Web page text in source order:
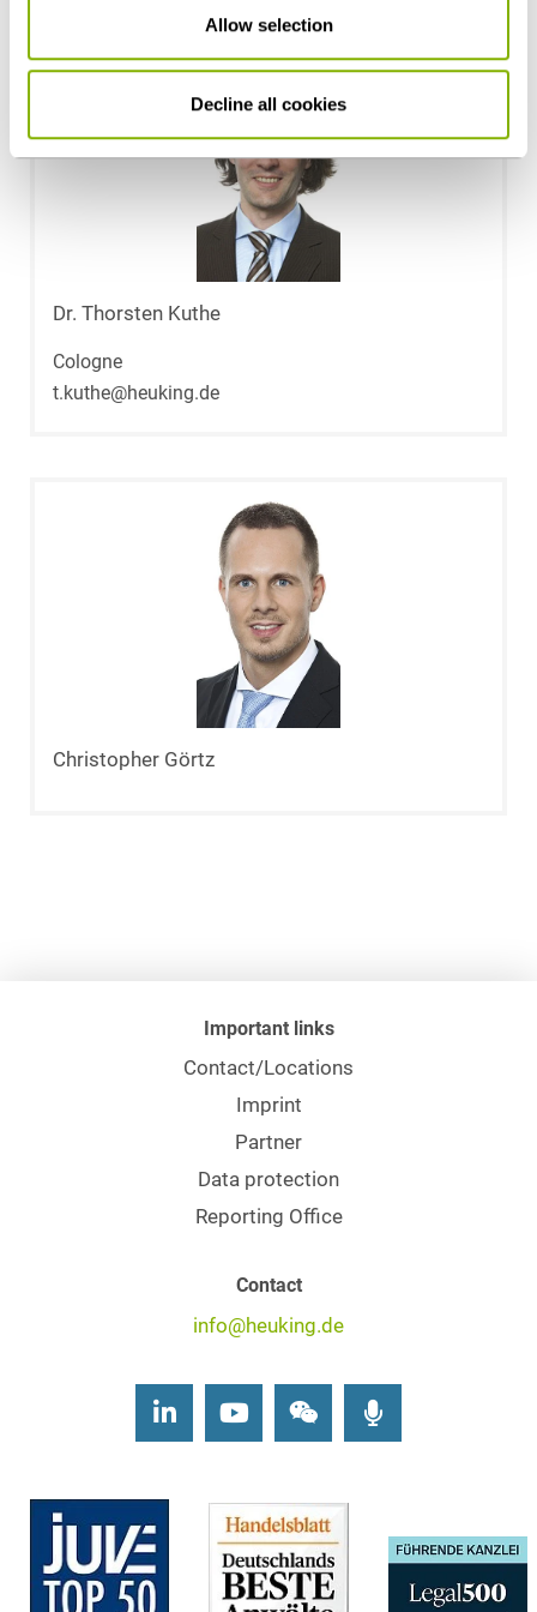
Allow selection
Decline all cookies
Dr. Thorsten Kuthe
Cologne
t.kuthe@heuking.de
Christopher Görtz
Important links
Contact/Locations
Imprint
Partner
Data protection
Reporting Office
Contact
info@heuking.de
LinkedInYoutubeWechat